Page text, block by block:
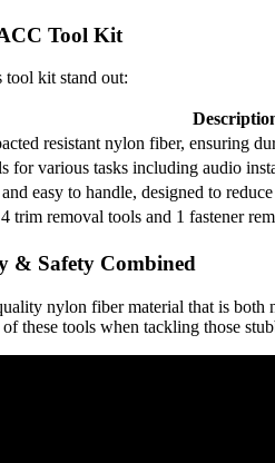
Tool Kit
tool kit stand out:
resistant nylon fiber, ensuring
for various tasks including audio
easy to handle, designed to
trim removal tools and 1 fastener
& Safety Combined
nylon fiber material that is both
these tools when tackling those